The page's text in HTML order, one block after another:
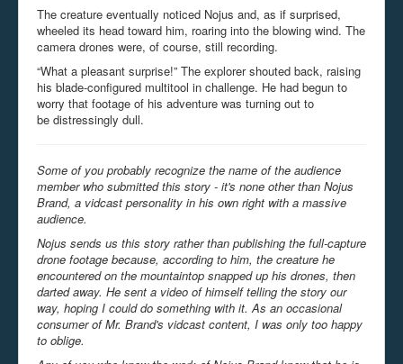
The creature eventually noticed Nojus and, as if surprised,
wheeled its head toward him, roaring into the blowing wind. The
camera drones were, of course, still recording.
“What a pleasant surprise!” The explorer shouted back, raising
his blade-configured multitool in challenge. He had begun to
worry that footage of his adventure was turning out to
be distressingly dull.
Some of you probably recognize the name of the audience
member who submitted this story - it's none other than Nojus
Brand, a vidcast personality in his own right with a massive
audience.
Nojus sends us this story rather than publishing the full-capture
drone footage because, according to him, the creature he
encountered on the mountaintop snapped up his drones, then
darted away. He sent a video of himself telling the story our
way, hoping I could do something with it. As an occasional
consumer of Mr. Brand's vidcast content, I was only too happy
to oblige.